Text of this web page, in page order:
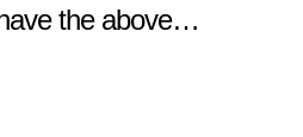
the above…